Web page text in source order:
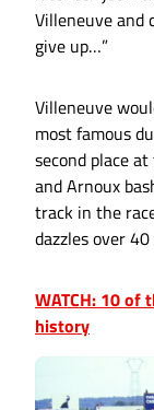
Villeneuve and
give up…”
Villeneuve
most famous
second place
and Arnoux
track in the
dazzles over
WATCH: 10 of
history